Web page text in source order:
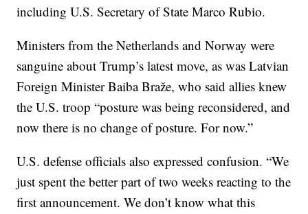
including U.S. Secretary of State Marco Rubio.
Ministers from the Netherlands and Norway were
sanguine about Trump’s latest move, as was Latvian
Foreign Minister Baiba Braže, who said allies knew
the U.S. troop “posture was being reconsidered, and
now there is no change of posture. For now.”
U.S. defense officials also expressed confusion. “We
just spent the better part of two weeks reacting to the
first announcement. We don’t know what this